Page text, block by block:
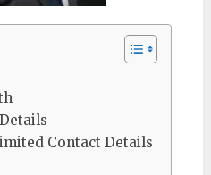
Contact Details